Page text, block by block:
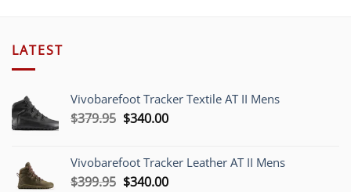
LATEST
Vivobarefoot Tracker Textile AT II Mens
$379.95 Original
$379.95.
$340.00Current
$340.00.
Vivobarefoot Tracker Leather AT II Mens
$399.95 Original
$340.00Current